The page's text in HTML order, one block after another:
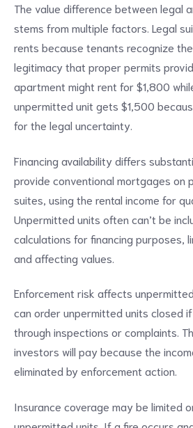
The value difference between legal
stems from multiple factors. Legal
rents because tenants recognize
legitimacy that proper permits
apartment might rent for $1,800
unpermitted unit gets $1,500
for the legal uncertainty.
Financing availability differs
provide conventional mortgages on
suites, using the rental income for
Unpermitted units often can’t be
calculations for financing purposes,
and affecting values.
Enforcement risk affects
can order unpermitted units closed
through inspections or complaints.
investors will pay because the
eliminated by enforcement action.
Insurance coverage may be limited